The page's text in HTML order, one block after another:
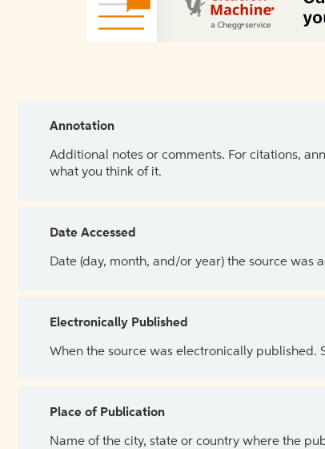
Annotation
Additional notes or comments. For citations,
what you think of it.
Date Accessed
Date (day, month, and/or year) the source was
Electronically Published
When the source was electronically published.
Place of Publication
Name of the city, state or country where the